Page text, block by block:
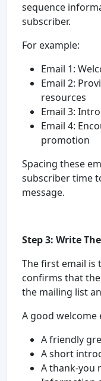
sequence
subscriber.
For example:
Email 1:
Email 2:
resources
Email 3:
Email 4:
promotion
Spacing these
subscriber time
message.
Step 3: Write
The first email is
confirms that
the mailing list
A good welcome
A friendly
A short
A thank-you